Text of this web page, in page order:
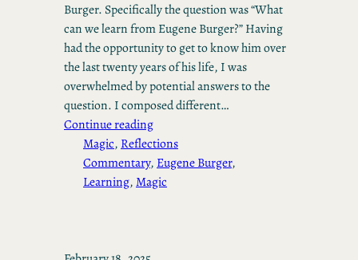
Burger. Specifically the question was “What
can we learn from Eugene Burger?” Having
had the opportunity to get to know him over
the last twenty years of his life, I was
overwhelmed by potential answers to the
question. I composed different…
Continue reading
Magic, Reflections
Commentary, Eugene Burger
Learning, Magic